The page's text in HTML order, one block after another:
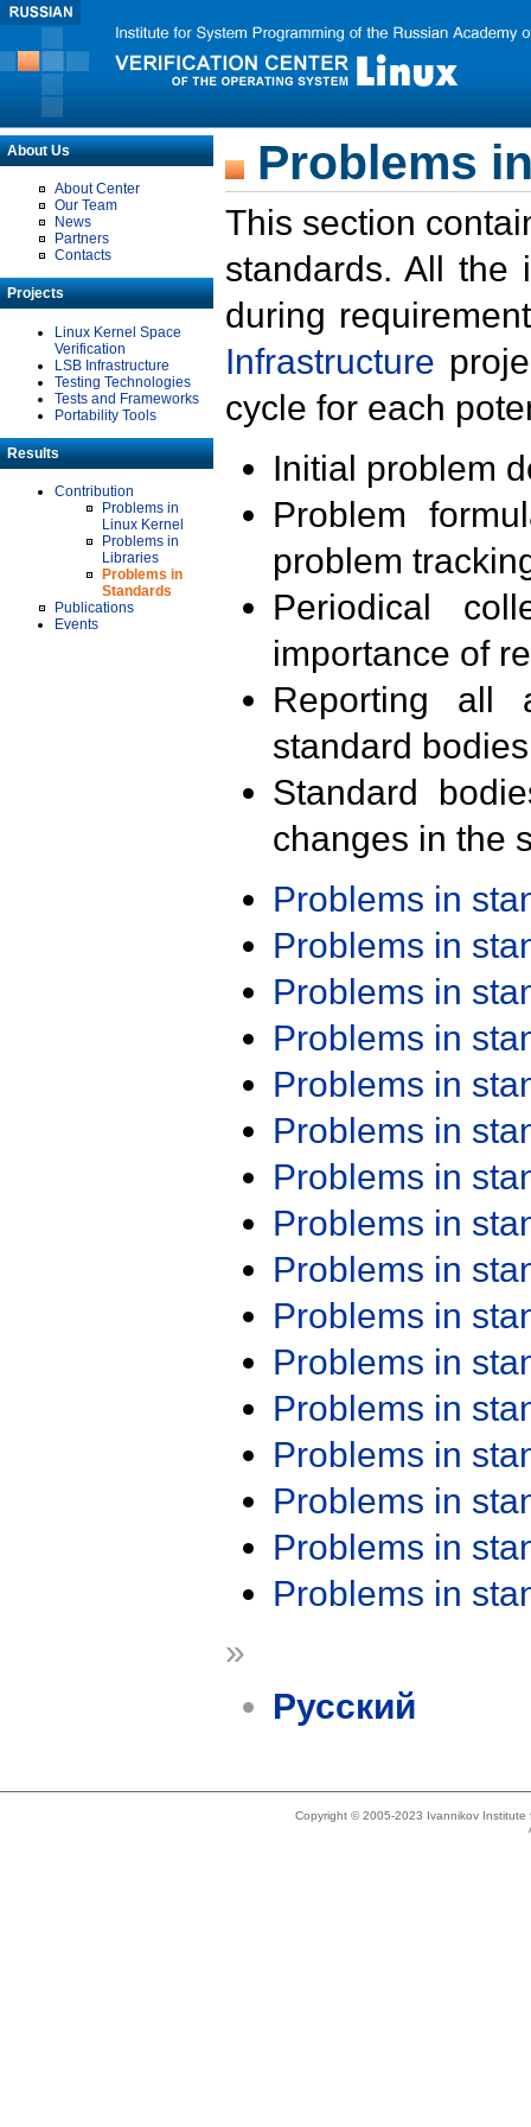
About Us
About Center
Our Team
News
Partners
Contacts
Projects
Linux Kernel Space
Verification
LSB Infrastructure
Testing Technologies
Tests and Frameworks
Portability Tools
Results
Contribution
Problems in
Linux Kernel
Problems in
Libraries
Problems in
Standards
Publications
Events
Problems
This section
standards. All the
during
Infrastructure
cycle for each
Initial problem
Problem
problem
Periodical
importance of
Reporting all
standard
Standard
changes in the
Problems in
Problems in
Problems in
Problems in
Problems in
Problems in
Problems in
Problems in
Problems in
Problems in
Problems in
Problems in
Problems in
Problems in
Problems in
Problems in
»
Русский
Copyright © 2005-2023 Ivannikov Institute